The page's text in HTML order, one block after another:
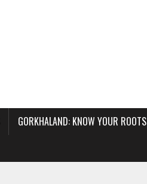
GORKHALAND: KNOW YOUR ROOTS